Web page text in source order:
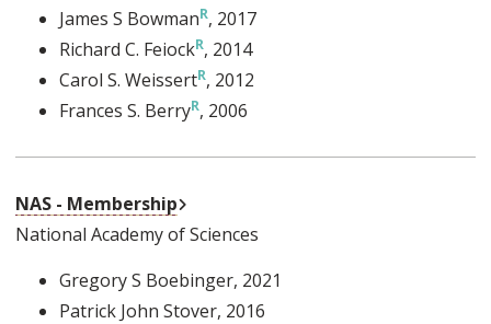
James S Bowman , 2017
Richard C. Feiock , 2014
Carol S. Weissert , 2012
Frances S. Berry , 2006
NAS - Membership
National Academy of Sciences
Gregory S Boebinger, 2021
Patrick John Stover, 2016